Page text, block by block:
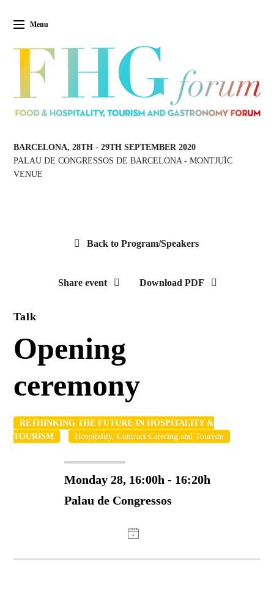
Menu
BARCELONA, 28TH -29TH SEPTEMBER 2020
PALAU DE CONGRESSOS DE BARCELONA -MONTJUÏC
VENUE
Back to Program/Speakers
Share event Download PDF
Talk
Opening
ceremony
RETHINKING THE FUTURE IN HOSPITALITY &
TOURISM
Hospitality, Contract Catering and Tourism
Monday 28, 16:00h - 16:20h
Palau de Congressos